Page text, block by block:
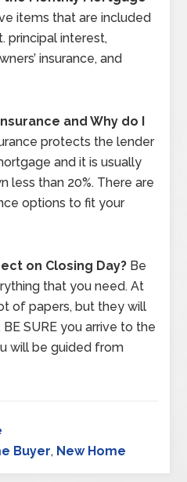
items that are included
principal interest,
insurance, and
and Why do I
protects the lender
and it is usually
less than 20%. There are
options to fit your
on Closing Day? Be
that you need. At
of papers, but they will
SURE you arrive to the
will be guided from
Buyer, New Home